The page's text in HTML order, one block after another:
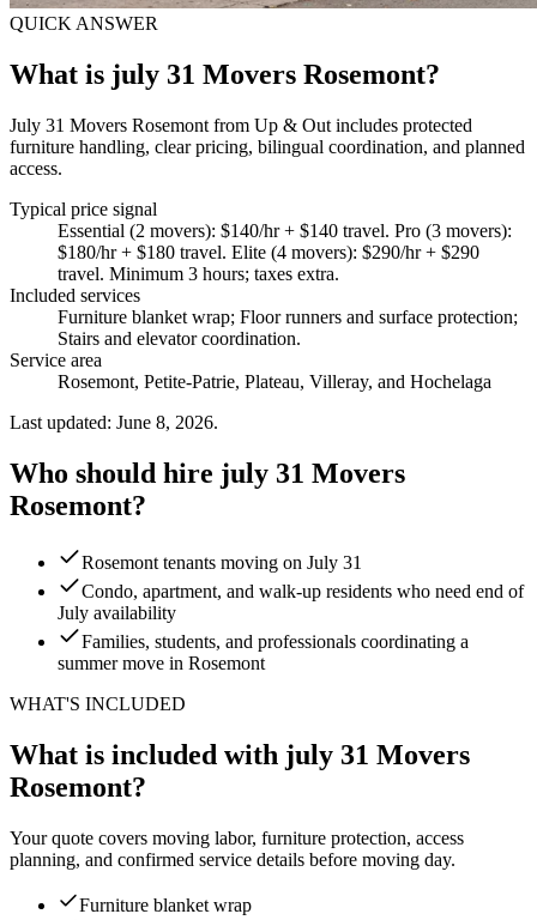
QUICK ANSWER
What is july 31 Movers Rosemont?
July 31 Movers Rosemont from Up & Out includes protected
furniture handling, clear pricing, bilingual coordination, and planned
access.
Typical price signal
Essential (2 movers): $140/hr + $140 travel. Pro (3 movers):
$180/hr + $180 travel. Elite (4 movers): $290/hr + $290
travel. Minimum 3 hours; taxes extra.
Included services
Furniture blanket wrap; Floor runners and surface protection;
Stairs and elevator coordination.
Service area
Rosemont, Petite-Patrie, Plateau, Villeray, and Hochelaga
Last updated: June 8, 2026.
Who should hire july 31 Movers
Rosemont?
Rosemont tenants moving on July 31
Condo, apartment, and walk-up residents who need end of
July availability
Families, students, and professionals coordinating a
summer move in Rosemont
WHAT'S INCLUDED
What is included with july 31 Movers
Rosemont?
Your quote covers moving labor, furniture protection, access
planning, and confirmed service details before moving day.
Furniture blanket wrap